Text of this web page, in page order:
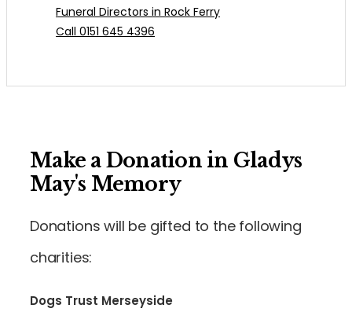
Funeral Directors in Rock Ferry
Call 0151 645 4396
Make a Donation in Gladys
May's Memory
Donations will be gifted to the following
charities:
Dogs Trust Merseyside